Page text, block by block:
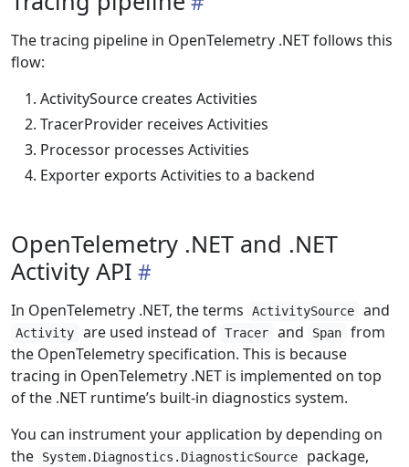
The tracing pipeline in OpenTelemetry .NET follows this
flow:
ActivitySource creates Activities
TracerProvider receives Activities
Processor processes Activities
Exporter exports Activities to a backend
OpenTelemetry .NET and .NET
Activity API
In OpenTelemetry .NET, the terms ActivitySource and
Activity are used instead of Tracer and Span
from
the OpenTelemetry specification. This is because
tracing in OpenTelemetry .NET is implemented on top
of the .NET runtime’s built-in diagnostics system.
You can instrument your application by depending on
the
System.Diagnostics.DiagnosticSource
package,